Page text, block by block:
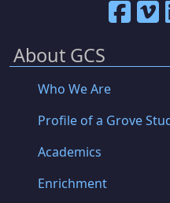
About GCS
Who We Are
Profile of a Grove
Academics
Enrichment